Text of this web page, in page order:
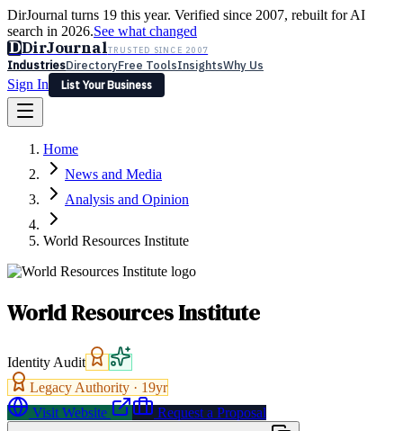
DirJournal turns 19 this year. Verified since 2007, rebuilt for AI
search in 2026.See what changed
DDirJournalTRUSTED SINCE 2007
IndustriesDirectoryFree ToolsInsightsWhy Us
Sign In
List Your Business
Latest Expert Reviews
Sign In
List Your Business
Home
News and Media
Analysis and Opinion
World Resources Institute
World Resources Institute
Identity Audit
Legacy Authority · 19yr
Visit Website
Request a Proposal